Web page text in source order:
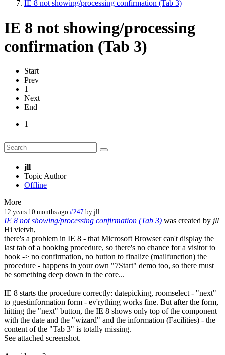
IE 8 not showing/processing confirmation (Tab 3)
IE 8 not showing/processing
confirmation (Tab 3)
Start
Prev
1
Next
End
1
jll
Topic Author
Offline
More
12 years 10 months ago #247 by jll
IE 8 not showing/processing confirmation (Tab 3) was created by jll
Hi vietvh,
there's a problem in IE 8 - that Microsoft Browser can't display the
last tab of a booking procedure, so there's no chance for a visitor to
book -> no confirmation, no button to finalize (mailfunction) the
procedure - happens in your own "7Start" demo too, so there must
be something deep down in the core...
IE 8 starts the procedure correctly: datepicking, roomselect - "next"
to guestinformation form - ev'rything works fine. But after the form,
hitting the "next" button, the IE 8 shows only top of the component
with the date and the "wizard" and the information (Facilities) - the
content of the "Tab 3" is totally missing.
See attached screenshot.